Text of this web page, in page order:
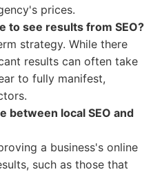
prices.
to see results from SEO?
strategy. While there
results can often take
to fully manifest,
between local SEO and
a business's online
such as those that